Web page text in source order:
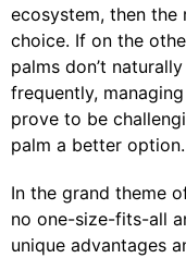
ecosystem, then the
choice. If on the
palms don’t
frequently,
prove to be
palm a better option.
In the grand theme
no one-size-fits-all
unique advantages